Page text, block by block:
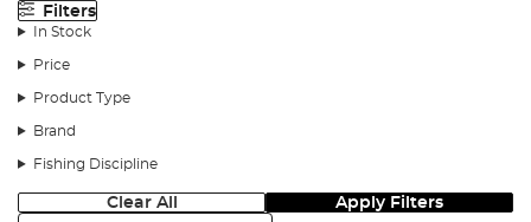
Filters
In Stock
Price
Product Type
Brand
Fishing Discipline
Clear All Apply Filters